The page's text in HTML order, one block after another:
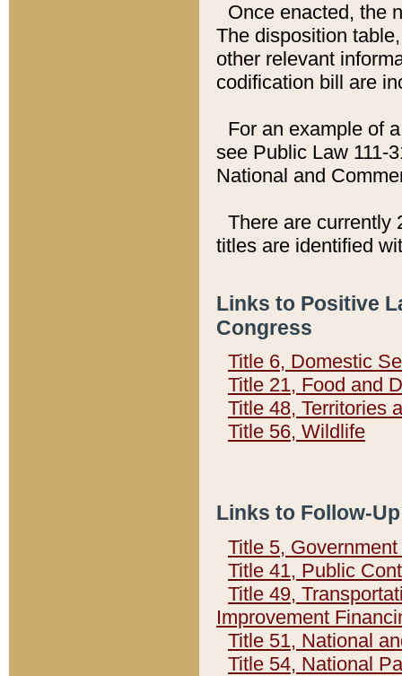
Once enacted, the
The disposition
other relevant
codification bill are
For an example of
see Public Law 111-
National and
There are currently
titles are identified
Links to Positive
Congress
Title 6, Domestic
Title 21, Food and
Title 48, Territories
Title 56, Wildlife
Links to Follow-
Title 5,
Title 41, Public
Title 49,
Improvement
Title 51, National
Title 54, National